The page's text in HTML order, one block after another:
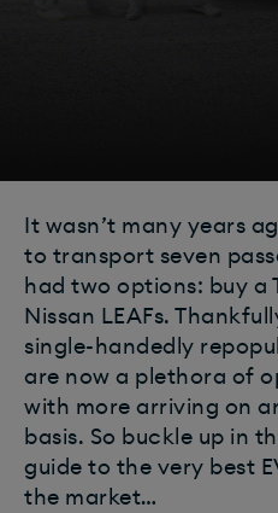
It wasn’t many years
to transport seven
had two options: buy a
Nissan LEAFs.
single-handedly
are now a plethora of
with more arriving on
basis. So buckle up in
guide to the very best
the market…